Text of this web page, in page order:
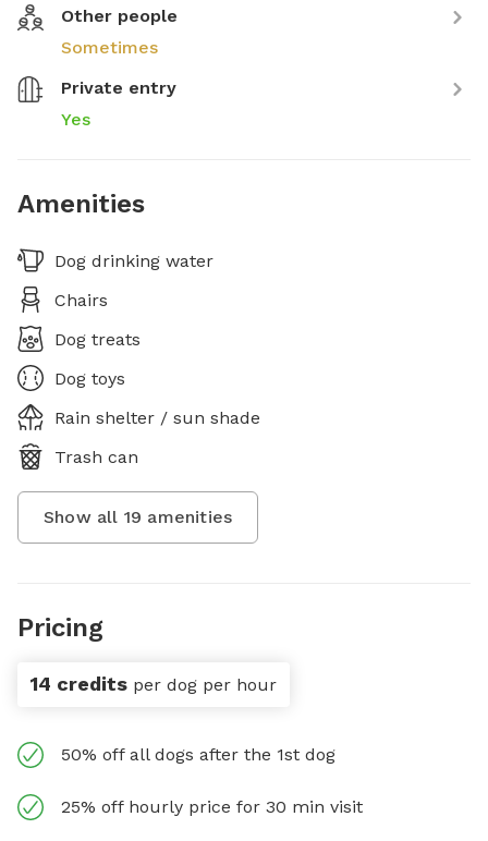
Other people
Sometimes
Private entry
Yes
Amenities
Dog drinking water
Chairs
Dog treats
Dog toys
Rain shelter / sun shade
Trash can
Show all 19 amenities
Pricing
14 credits per dog per hour
50% off all dogs after the 1st dog
25% off hourly price for 30 min visit